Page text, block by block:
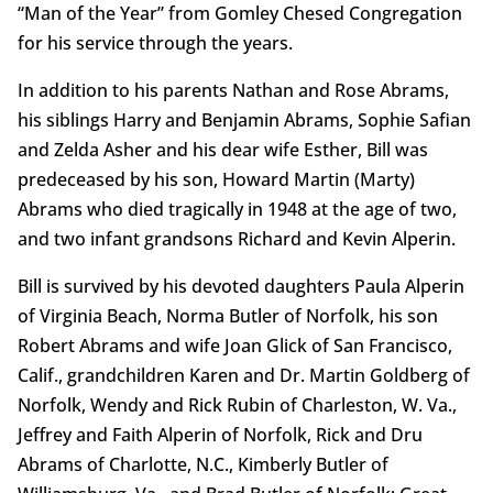
“Man of the Year” from Gomley Chesed Congregation
for his service through the years.
In addition to his parents Nathan and Rose Abrams,
his siblings Harry and Benjamin Abrams, Sophie Safian
and Zelda Asher and his dear wife Esther, Bill was
predeceased by his son, Howard Martin (Marty)
Abrams who died tragically in 1948 at the age of two,
and two infant grandsons Richard and Kevin Alperin.
Bill is survived by his devoted daughters Paula Alperin
of Virginia Beach, Norma Butler of Norfolk, his son
Robert Abrams and wife Joan Glick of San Francisco,
Calif., grandchildren Karen and Dr. Martin Goldberg of
Norfolk, Wendy and Rick Rubin of Charleston, W. Va.,
Jeffrey and Faith Alperin of Norfolk, Rick and Dru
Abrams of Charlotte, N.C., Kimberly Butler of